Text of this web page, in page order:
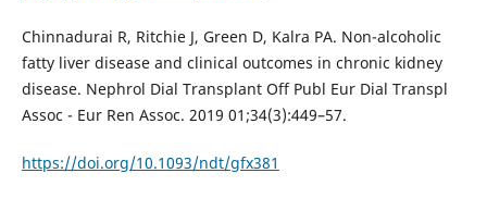
Chinnadurai R, Ritchie J, Green D, Kalra PA. Non-alcoholic
fatty liver disease and clinical outcomes in chronic kidney
disease. Nephrol Dial Transplant Off Publ Eur Dial Transpl
Assoc - Eur Ren Assoc. 2019 01;34(3):449–57.
https://doi.org/10.1093/ndt/gfx381